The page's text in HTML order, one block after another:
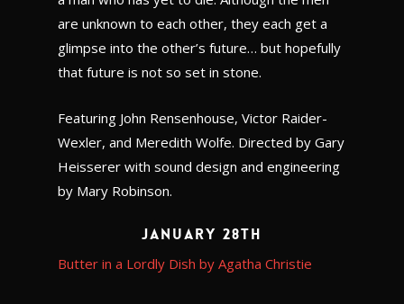
are unknown to each other, they each get a
glimpse into the other’s future… but hopefully
that future is not so set in stone.
Featuring John Rensenhouse, Victor Raider-
Wexler, and Meredith Wolfe. Directed by Gary
Heisserer with sound design and engineering
by Mary Robinson.
January 28th
Butter in a Lordly Dish by Agatha Christie